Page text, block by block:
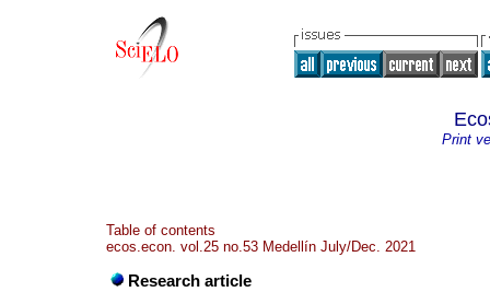
Print
Table of contents
ecos.econ. vol.25 no.53 Medellín July/Dec. 2021
Research article